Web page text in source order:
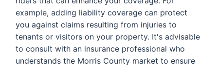
example, adding liability coverage can protect
you against claims resulting from injuries to
tenants or visitors on your property. It's advisable
to consult with an insurance professional who
understands the Morris County market to ensure